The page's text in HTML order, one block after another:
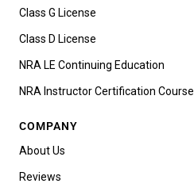
Class G License
Class D License
NRA LE Continuing Education
NRA Instructor Certification Course
COMPANY
About Us
Reviews